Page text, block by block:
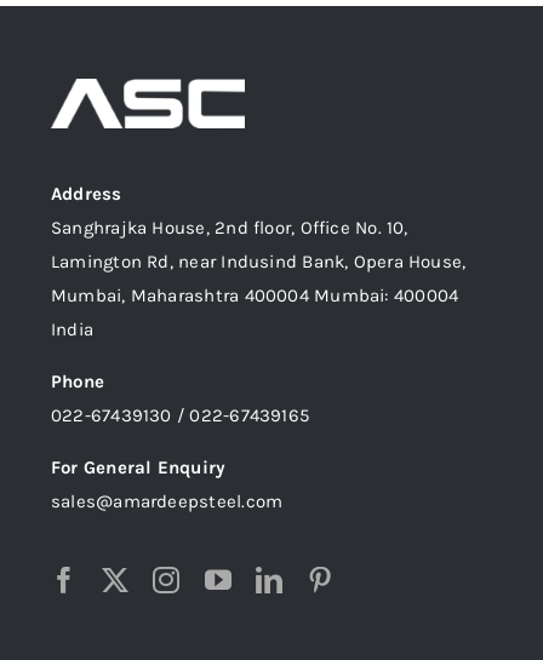
Address
Sanghrajka House, 2nd floor, Office No. 10,
Lamington Rd, near Indusind Bank, Opera House,
Mumbai, Maharashtra 400004 Mumbai: 400004
India
Phone
022-67439130 / 022-67439165
For General Enquiry
sales@amardeepsteel.com